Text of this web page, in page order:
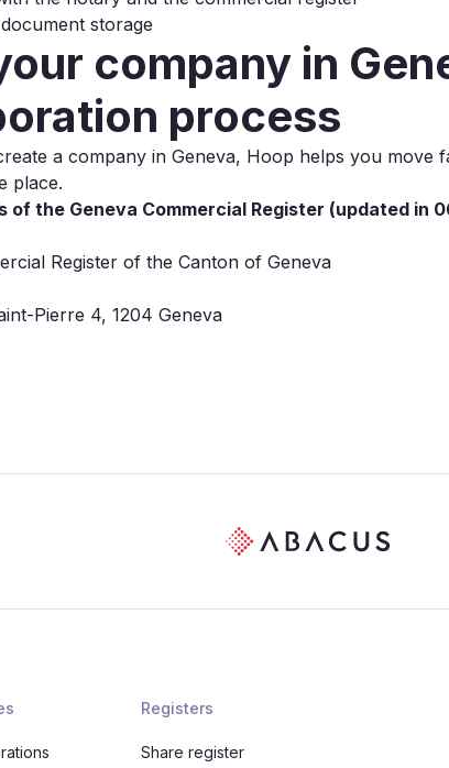
storage
company in
process
a company in Geneva, Hoop helps you
place.
of the Geneva Commercial Register (updated in
Register of the Canton of Geneva
Pierre 4, 1204 Geneva
Registers
Share register